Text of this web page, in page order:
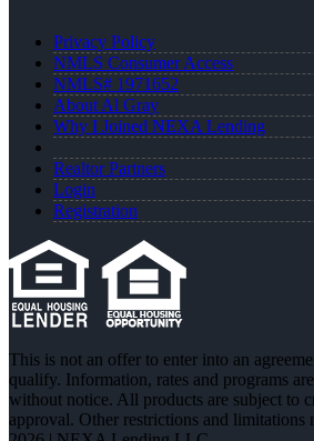
Privacy Policy
NMLS Consumer Access
NMLS# 1971652
About Al Gray
Why I Joined NEXA Lending
Realtor Partners
Login
Registration
This is not an offer to enter into an
qualify. Information, rates and programs
without notice. All products are subject to
approval. Other restrictions and